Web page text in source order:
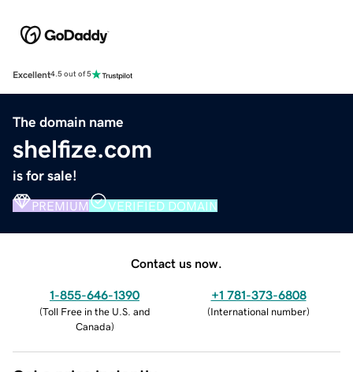
Excellent4.5 out of 5
The domain name
shelfize.com
is for sale!
PREMIUM VERIFIED DOMAIN
Contact us now.
1-855-646-1390
(Toll Free in the U.S. and
Canada)
+1 781-373-6808
(International number)